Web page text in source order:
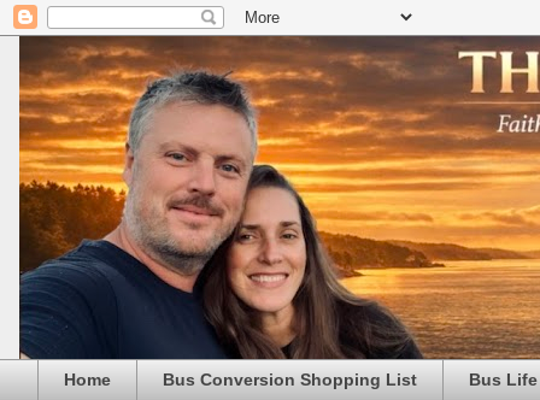
Home Bus Conversion Shopping List Bus